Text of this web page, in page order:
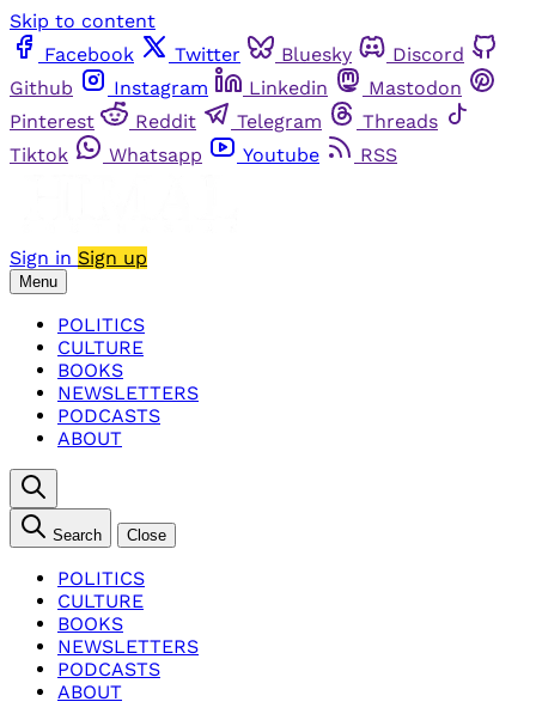
Skip to content
Facebook
Twitter Bluesky
Discord
Github
Instagram Linkedin
Mastodon
Pinterest
Reddit Telegram
Threads
Tiktok
Whatsapp Youtube RSS
Sign in Sign up
Menu
POLITICS
CULTURE
BOOKS
NEWSLETTERS
PODCASTS
ABOUT
Search Close
POLITICS
CULTURE
BOOKS
NEWSLETTERS
PODCASTS
ABOUT